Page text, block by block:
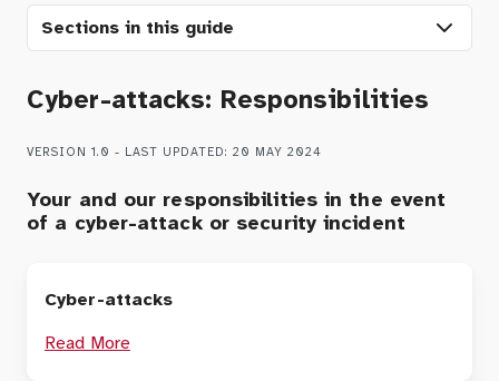
Sections in this guide
Cyber-attacks: Responsibilities
VERSION 1.0 - LAST UPDATED: 20 MAY 2024
Your and our responsibilities in the event
of a cyber-attack or security incident
Cyber-attacks
Read More